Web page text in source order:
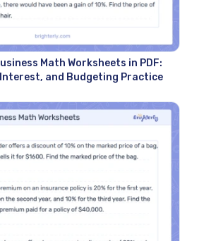
Math Worksheets in PDF:
and Budgeting Practice